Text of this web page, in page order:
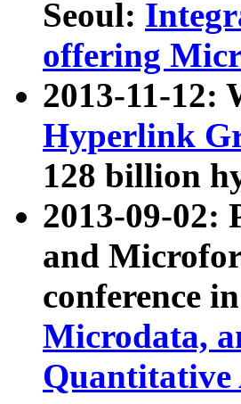
Seoul:
offering
2013-11-12:
Hyperlink
128 billion
2013-09-02:
and
conference
Microdata,
Quantitative